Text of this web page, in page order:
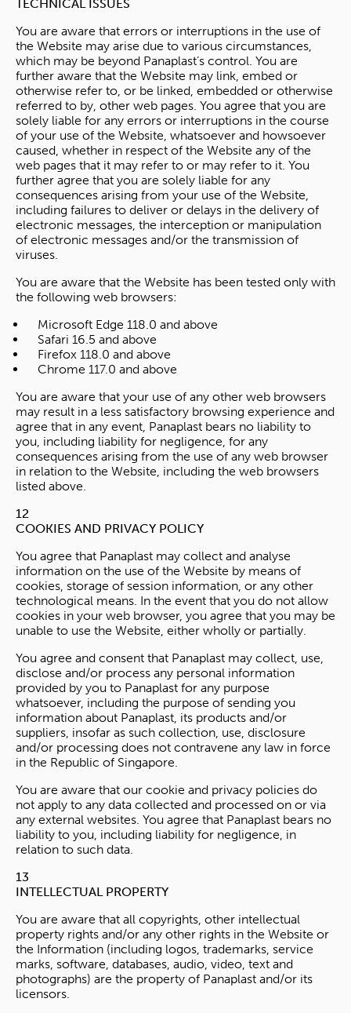
TECHNICAL ISSUES
You are aware that errors or interruptions in the use of
the Website may arise due to various circumstances,
which may be beyond Panaplast’s control. You are
further aware that the Website may link, embed or
otherwise refer to, or be linked, embedded or otherwise
referred to by, other web pages. You agree that you are
solely liable for any errors or interruptions in the course
of your use of the Website, whatsoever and howsoever
caused, whether in respect of the Website any of the
web pages that it may refer to or may refer to it. You
further agree that you are solely liable for any
consequences arising from your use of the Website,
including failures to deliver or delays in the delivery of
electronic messages, the interception or manipulation
of electronic messages and/or the transmission of
viruses.
You are aware that the Website has been tested only with
the following web browsers:
Microsoft Edge 118.0 and above
Safari 16.5 and above
Firefox 118.0 and above
Chrome 117.0 and above
You are aware that your use of any other web browsers
may result in a less satisfactory browsing experience and
agree that in any event, Panaplast bears no liability to
you, including liability for negligence, for any
consequences arising from the use of any web browser
in relation to the Website, including the web browsers
listed above.
12
COOKIES AND PRIVACY POLICY
You agree that Panaplast may collect and analyse
information on the use of the Website by means of
cookies, storage of session information, or any other
technological means. In the event that you do not allow
cookies in your web browser, you agree that you may be
unable to use the Website, either wholly or partially.
You agree and consent that Panaplast may collect, use,
disclose and/or process any personal information
provided by you to Panaplast for any purpose
whatsoever, including the purpose of sending you
information about Panaplast, its products and/or
suppliers, insofar as such collection, use, disclosure
and/or processing does not contravene any law in force
in the Republic of Singapore.
You are aware that our cookie and privacy policies do
not apply to any data collected and processed on or via
any external websites. You agree that Panaplast bears no
liability to you, including liability for negligence, in
relation to such data.
13
INTELLECTUAL PROPERTY
You are aware that all copyrights, other intellectual
property rights and/or any other rights in the Website or
the Information (including logos, trademarks, service
marks, software, databases, audio, video, text and
photographs) are the property of Panaplast and/or its
licensors.